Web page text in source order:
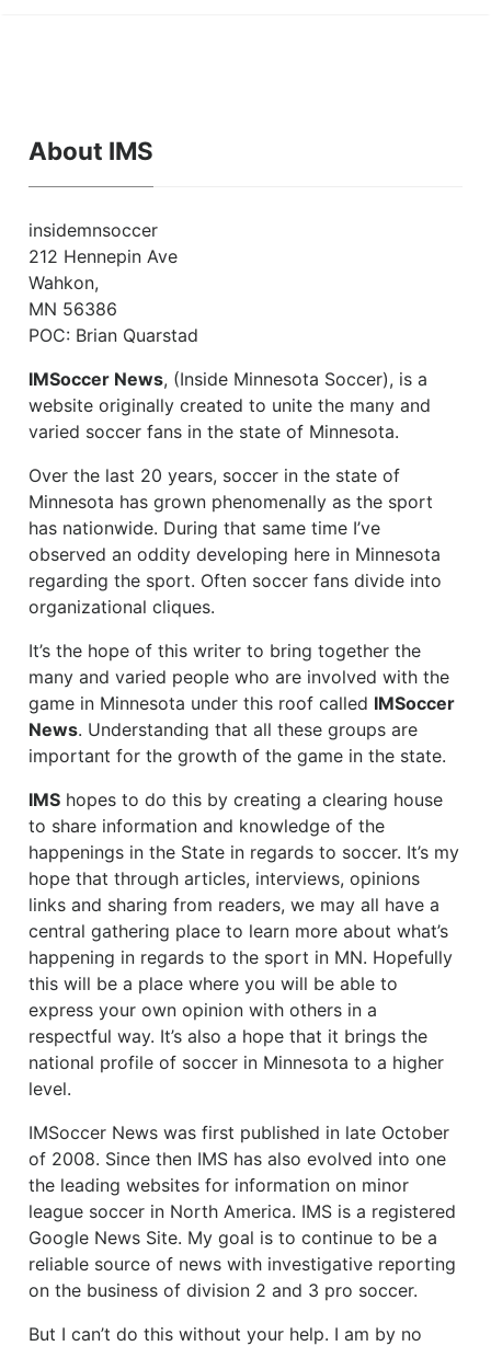
About IMS
insidemnsoccer
212 Hennepin Ave
Wahkon,
MN 56386
POC: Brian Quarstad
IMSoccer News, (Inside Minnesota Soccer), is a
website originally created to unite the many and
varied soccer fans in the state of Minnesota.
Over the last 20 years, soccer in the state of
Minnesota has grown phenomenally as the sport
has nationwide. During that same time I’ve
observed an oddity developing here in Minnesota
regarding the sport. Often soccer fans divide into
organizational cliques.
It’s the hope of this writer to bring together the
many and varied people who are involved with the
game in Minnesota under this roof called IMSoccer
News. Understanding that all these groups are
important for the growth of the game in the state.
IMS hopes to do this by creating a clearing house
to share information and knowledge of the
happenings in the State in regards to soccer. It’s my
hope that through articles, interviews, opinions
links and sharing from readers, we may all have a
central gathering place to learn more about what’s
happening in regards to the sport in MN. Hopefully
this will be a place where you will be able to
express your own opinion with others in a
respectful way. It’s also a hope that it brings the
national profile of soccer in Minnesota to a higher
level.
IMSoccer News was first published in late October
of 2008. Since then IMS has also evolved into one
the leading websites for information on minor
league soccer in North America. IMS is a registered
Google News Site. My goal is to continue to be a
reliable source of news with investigative reporting
on the business of division 2 and 3 pro soccer.
But I can’t do this without your help. I am by no